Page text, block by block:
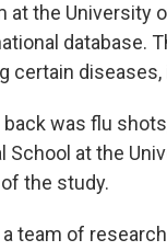
the University
database.
certain
was flu
at the
the study.
team of